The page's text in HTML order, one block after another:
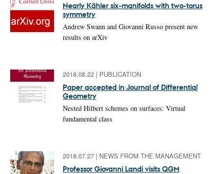
Nearly Kähler six-manifolds with two-torus
symmetry
Andrew Swann and Giovanni Russo present new
results on arXiv
2018.08.22 | PUBLICATION
Paper accepted in Journal of Differential
Geometry
Nested Hilbert schemes on surfaces: Virtual
fundamental class
2018.07.27 | NEWS FROM THE MANAGEMENT
Professor Giovanni Landi visits QGM